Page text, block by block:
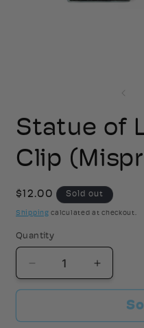
Statue of
Clip
Regular
price
$12.00 Sold out
Shipping calculated at checkout.
Quantity
Decrease
quantity
for
of
Increase
quantity
for
Statue
of